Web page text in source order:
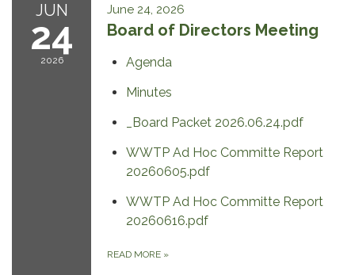
JUN
24
2026
June 24, 2026
Board of Directors Meeting
Agenda
Minutes
_Board Packet 2026.06.24.pdf
WWTP Ad Hoc Committe Report
20260605.pdf
WWTP Ad Hoc Committe Report
20260616.pdf
READ MORE »